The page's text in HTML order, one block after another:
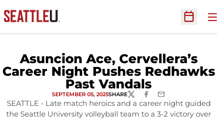
Open
Asuncion Ace, Cervellera’s
Career Night Pushes Redhawks
Past Vandals
SEPTEMBER 05, 2025SHARETWITTERFACEBOOK
EMAIL
SEATTLE - Late match heroics and a career night guided
the Seattle University volleyball team to a 3-2 victory over